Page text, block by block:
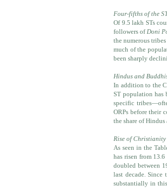
Four-fifths of the
Of 9.5 lakh STs
followers ofDoni
the numerous
much of the
been sharply
Hindus and
In addition to the
ST population has
specific
ORPs before their
the share of
Rise of Christianity
As seen in the
has risen from
doubled between
last decade. Since
substantially in